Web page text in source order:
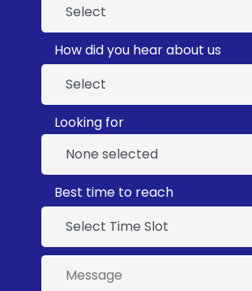
How did you hear about us
Looking for
None selected
Best time to reach